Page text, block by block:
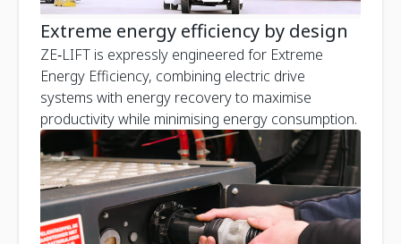
Extreme energy efficiency by design
ZE‑LIFT is expressly engineered for Extreme
Energy Efficiency, combining electric drive
systems with energy recovery to maximise
productivity while minimising energy consumption.